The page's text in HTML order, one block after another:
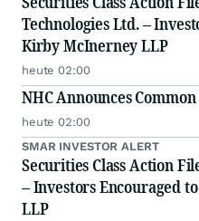
Technologies Ltd. –
Kirby McInerney LLP
heute 02:00
NHC Announces
heute 02:00
SMAR INVESTOR ALERT
Securities Class Action
– Investors Encouraged
LLP